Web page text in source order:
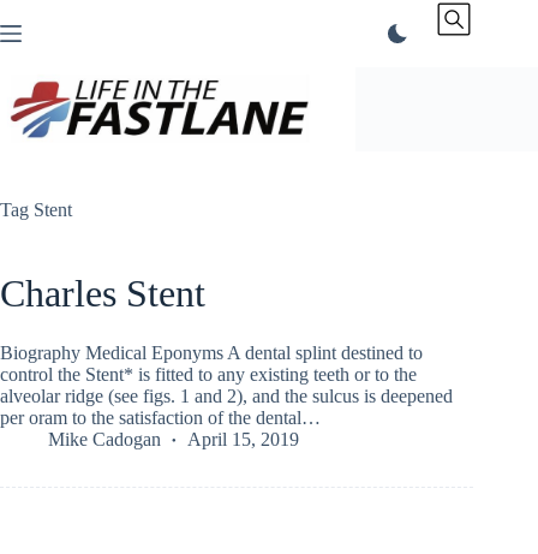
to
Tag Stent
Charles Stent
Biography Medical Eponyms A dental splint destined to
control the Stent* is fitted to any existing teeth or to the
alveolar ridge (see figs. 1 and 2), and the sulcus is deepened
per oram to the satisfaction of the dental…
Mike Cadogan
April 15, 2019